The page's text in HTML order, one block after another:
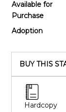
Available for
Purchase
Adoption
BUY THIS
Hardcopy